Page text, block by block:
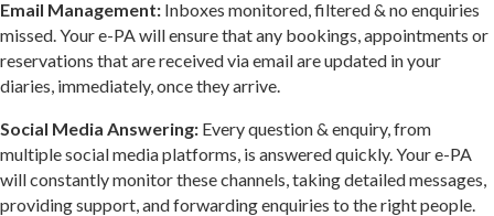
Email Management: Inboxes monitored, filtered & no enquiries
missed. Your e-PA will ensure that any bookings, appointments or
reservations that are received via email are updated in your
diaries, immediately, once they arrive.
Social Media Answering: Every question & enquiry, from
multiple social media platforms, is answered quickly. Your e-PA
will constantly monitor these channels, taking detailed messages,
providing support, and forwarding enquiries to the right people.